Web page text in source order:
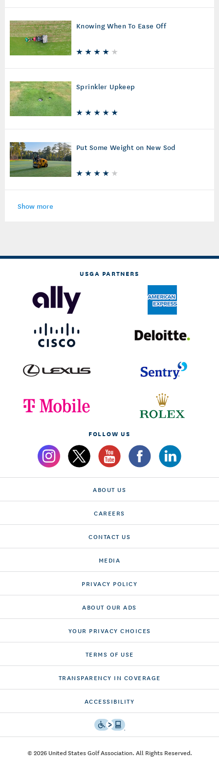
Knowing When To Ease Off
Sprinkler Upkeep
Put Some Weight on New Sod
Show more
USGA PARTNERS
FOLLOW US
ABOUT US
CAREERS
CONTACT US
MEDIA
PRIVACY POLICY
ABOUT OUR ADS
YOUR PRIVACY CHOICES
TERMS OF USE
TRANSPARENCY IN COVERAGE
ACCESSIBILITY
© 2026 United States Golf Association. All Rights Reserved.